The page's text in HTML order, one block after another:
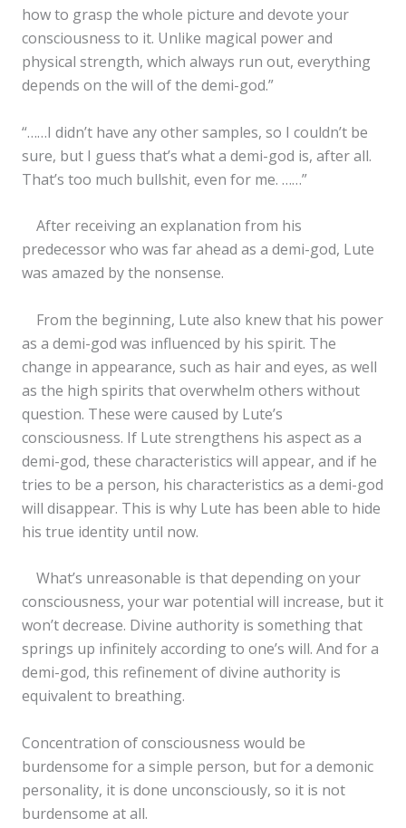
how to grasp the whole picture and devote your
consciousness to it. Unlike magical power and
physical strength, which always run out, everything
depends on the will of the demi-god.”
“……I didn’t have any other samples, so I couldn’t be
sure, but I guess that’s what a demi-god is, after all.
That’s too much bullshit, even for me. ……”
After receiving an explanation from his
predecessor who was far ahead as a demi-god, Lute
was amazed by the nonsense.
From the beginning, Lute also knew that his power
as a demi-god was influenced by his spirit. The
change in appearance, such as hair and eyes, as well
as the high spirits that overwhelm others without
question. These were caused by Lute’s
consciousness. If Lute strengthens his aspect as a
demi-god, these characteristics will appear, and if he
tries to be a person, his characteristics as a demi-god
will disappear. This is why Lute has been able to hide
his true identity until now.
What’s unreasonable is that depending on your
consciousness, your war potential will increase, but it
won’t decrease. Divine authority is something that
springs up infinitely according to one’s will. And for a
demi-god, this refinement of divine authority is
equivalent to breathing.
Concentration of consciousness would be
burdensome for a simple person, but for a demonic
personality, it is done unconsciously, so it is not
burdensome at all.